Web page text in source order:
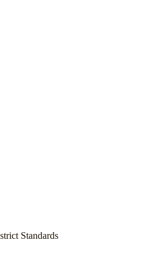
Standards